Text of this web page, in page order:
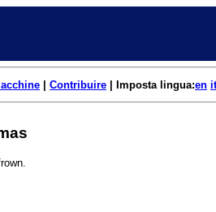
Contribuire | Imposta lingua:en it